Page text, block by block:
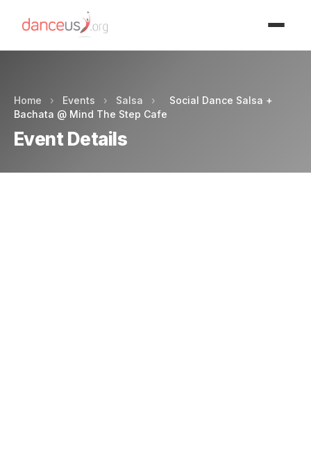
Home › Events › Salsa ›
Social Dance Salsa +
Bachata @ Mind The Step Cafe
Event Details